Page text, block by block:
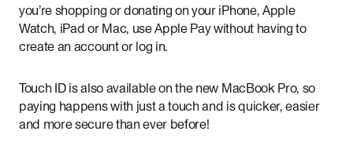
you’re shopping or donating on your iPhone, Apple
Watch, iPad or Mac, use Apple Pay without having to
create an account or log in.
Touch ID is also available on the new MacBook Pro, so
paying happens with just a touch and is quicker, easier
and more secure than ever before!